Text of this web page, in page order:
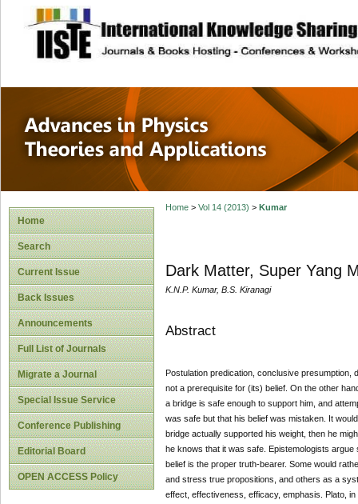
site description
Advances in
Applications
Home
Search
Current Issue
Back Issues
Announcements
Full List of Journals
Migrate a Journal
Special Issue Service
Conference Publishing
Editorial Board
OPEN ACCESS Policy
Home> Vol 14 (2013) > Kumar
Dark Matter, Super Yang
K.N.P. Kumar, B.S. Kiranagi
Abstract
Postulation predication, conclusive
not a prerequisite for (its) belief. On the other
a bridge is safe enough to support him, and
was safe but that his belief was mistaken. It
bridge actually supported his weight, then he
he knows that it was safe. Epistemologists
belief is the proper truth-bearer. Some would
and stress true propositions, and others as a
effect, effectiveness, efficacy, emphasis. Plato,